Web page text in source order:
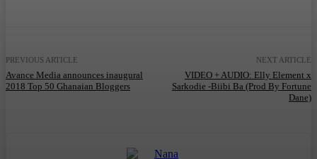
PREVIOUS ARTICLE
Avance Media announces inaugural
2018 Top 50 Ghanaian Bloggers
NEXT ARTICLE
VIDEO + AUDIO: Elly Element x
Sarkodie -Biibi Ba (Prod By Fortune
Dane)